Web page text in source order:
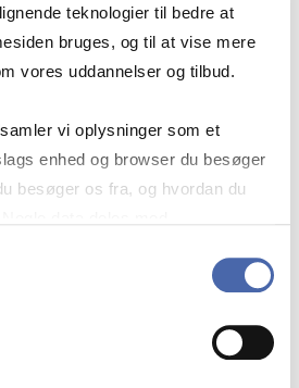
teknologier til bedre at
bruges, og til at vise mere
vores uddannelser og tilbud.
vi oplysninger som et
enhed og browser du besøger
besøger os fra, og hvordan du
selv - og kan altid trække
FROM
DENMARK
are published.
topics (in Danish)